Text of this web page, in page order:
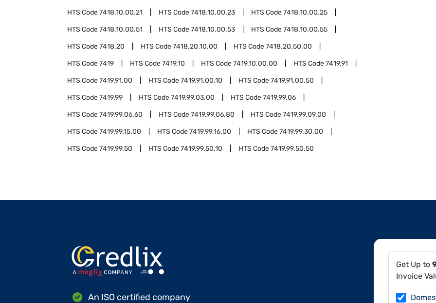
HTS Code7418.10.00.21 HTS Code7418.10.00.23 HTS Code7418.10.00.25
HTS Code7418.10.00.51 HTS Code7418.10.00.53 HTS Code7418.10.00.55
HTS Code7418.20 HTS Code7418.20.10.00 HTS Code7418.20.50.00
HTS Code7419 HTS Code7419.10 HTS Code7419.10.00.00 HTS Code7419.91
HTS Code7419.91.00 HTS Code7419.91.00.10 HTS Code7419.91.00.50
HTS Code7419.99 HTS Code7419.99.03.00 HTS Code7419.99.06
HTS Code7419.99.06.60 HTS Code7419.99.06.80 HTS Code7419.99.09.00
HTS Code7419.99.15.00 HTS Code7419.99.16.00 HTS Code7419.99.30.00
HTS Code7419.99.50 HTS Code7419.99.50.10 HTS Code7419.99.50.50
Get Up to
Invoice
An ISO certified company